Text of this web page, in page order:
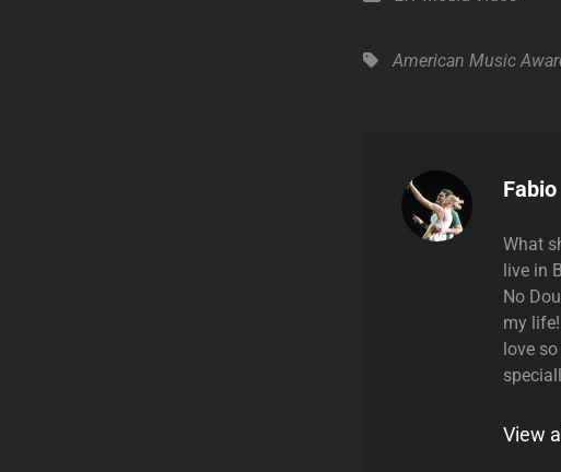
Tags,American Music
Author:
Fabio
What
live in
No
my
love
View